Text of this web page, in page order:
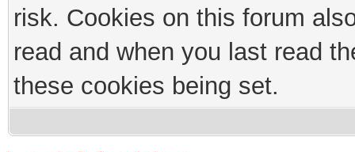
risk. Cookies on this forum
read and when you last read
these cookies being set.